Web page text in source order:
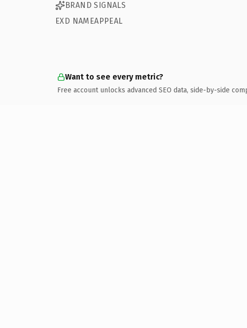
BRAND SIGNALS
EXD NAMEAPPEAL
Want to see every metric?
Free account unlocks advanced SEO data, side-by-side